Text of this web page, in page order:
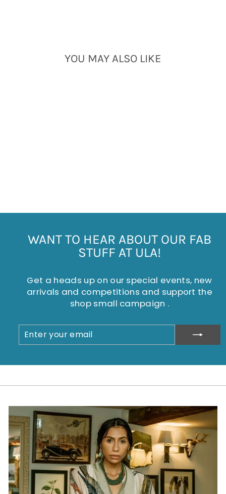
YOU MAY ALSO LIKE
WANT TO HEAR ABOUT OUR FAB
STUFF AT ULA!
Get a heads up on our special events, new
arrivals and competitions and support the
shop small campaign .
ENTER
SUBSCRIBE